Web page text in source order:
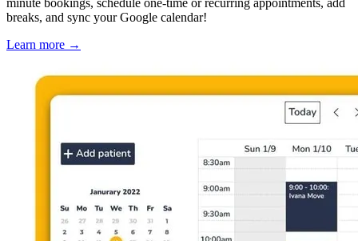
minute bookings, schedule one-time or recurring appointments, add
breaks, and sync your Google calendar!
Learn more →